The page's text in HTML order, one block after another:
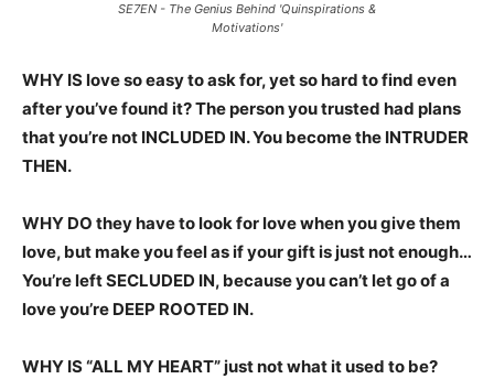
SE7EN - The Genius Behind 'Quinspirations &
Motivations'
WHY IS love so easy to ask for, yet so hard to find even
after you’ve found it? The person you trusted had plans
that you’re not INCLUDED IN. You become the INTRUDER
THEN.
WHY DO they have to look for love when you give them
love, but make you feel as if your gift is just not enough…
You’re left SECLUDED IN, because you can’t let go of a
love you’re DEEP ROOTED IN.
WHY IS “ALL MY HEART” just not what it used to be?